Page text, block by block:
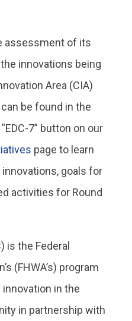
assessment of its
innovations being
Area (CIA)
be found in the
7” button on our
page to learn
goals for
activities for Round
is the Federal
(FHWA’s) program
in the
in partnership with